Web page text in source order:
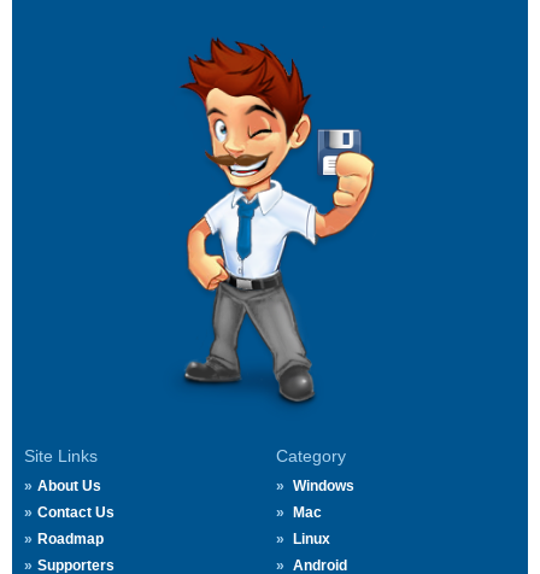
Site Links
About Us
Contact Us
Roadmap
Supporters
Category
Windows
Mac
Linux
Android